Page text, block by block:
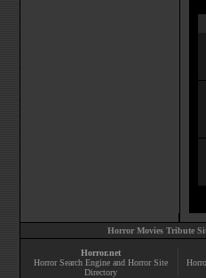
Horror Movies Tribute
Horror.net
Horror Search Engine and Horror Site
Directory